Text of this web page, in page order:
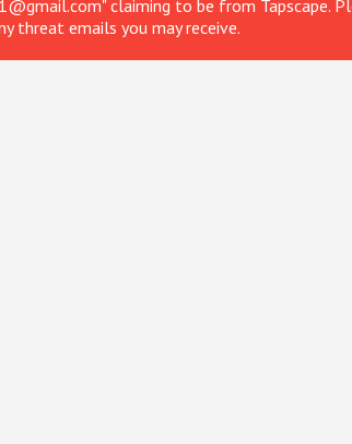
claiming to be from Tapscape.
threat emails you may receive.